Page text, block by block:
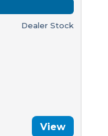
Dealer Stock
View